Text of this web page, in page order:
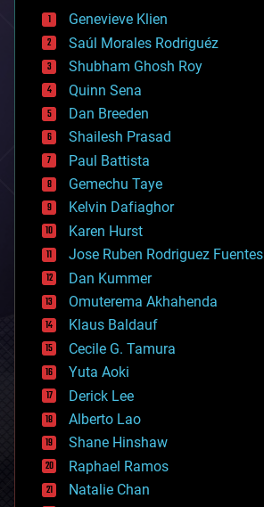
bees
big data
bioengineering
biological
bionic
bioprinting
biotech/medical
bitcoin
blockchains
business
chemistry
climatology
complex systems
computing
cosmology
counterterrorism
cryonics
cryptocurrencies
cybercrime/malcode
cyborgs
defense
disruptive technology
driverless cars
drones
economics
education
electronics
employment
Genevieve Klien
Saúl Morales Rodriguéz
Shubham Ghosh Roy
Quinn Sena
Dan Breeden
Shailesh Prasad
Paul Battista
Gemechu Taye
Kelvin Dafiaghor
Karen Hurst
Jose Ruben Rodriguez Fuentes
Dan Kummer
Omuterema Akhahenda
Klaus Baldauf
Cecile G. Tamura
Yuta Aoki
Derick Lee
Alberto Lao
Shane Hinshaw
Raphael Ramos
Natalie Chan